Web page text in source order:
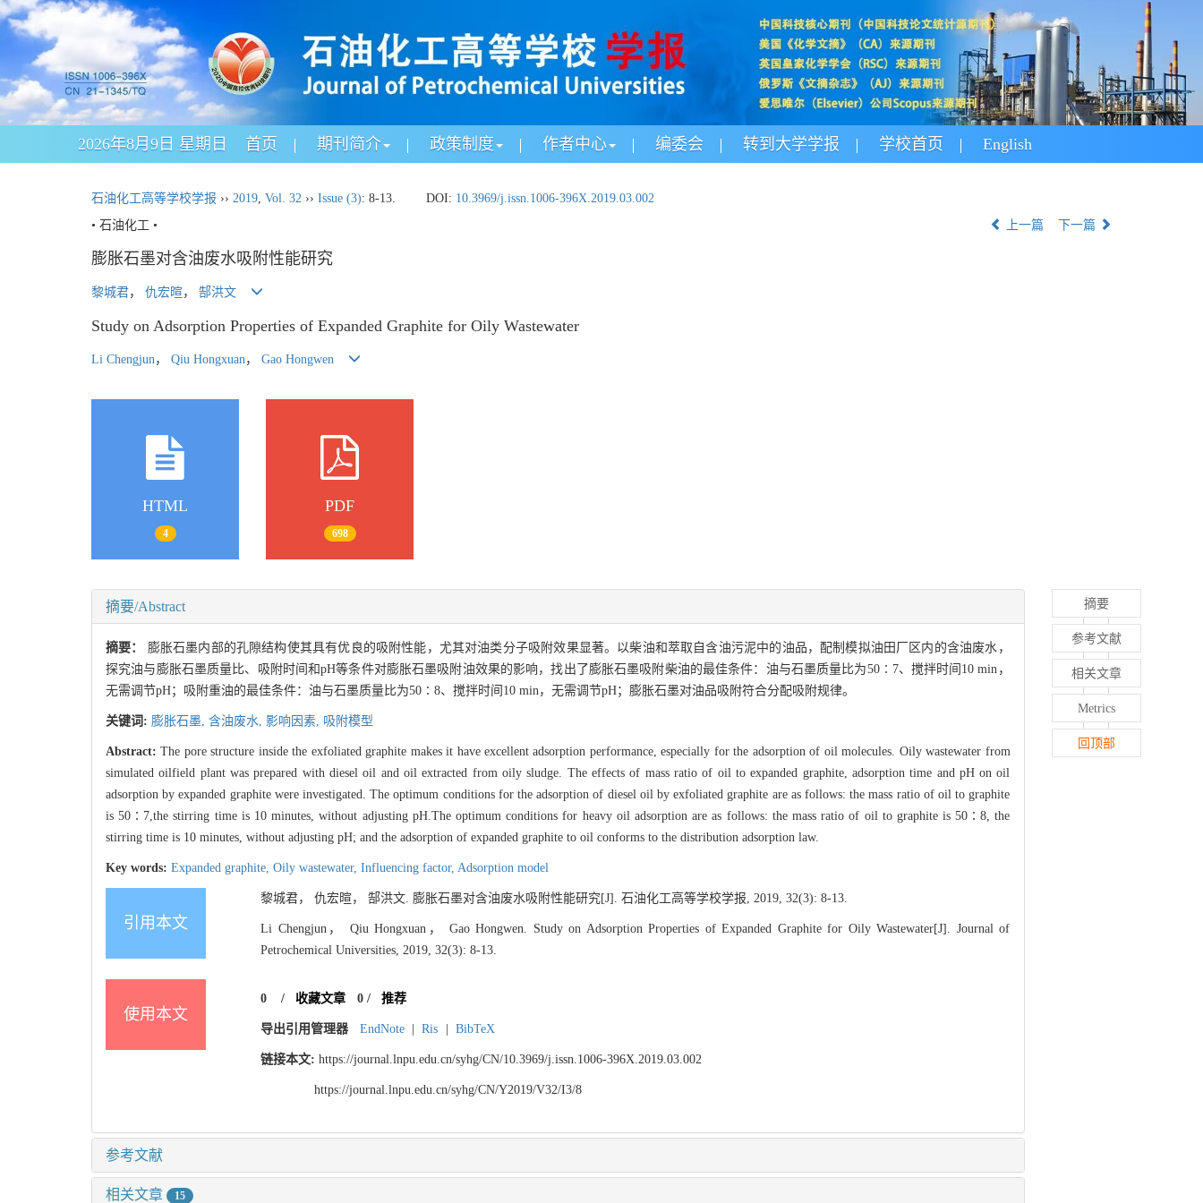
2026年8月9日 星期日 首页 期刊简介 政策制度 作者中心 编委会 转到大学学报 学校首页 English
石油化工高等学校学报 ›› 2019, Vol. 32 ›› Issue (3): 8-13. DOI: 10.3969/j.issn.1006-396X.2019.03.002
• 石油化工 •
上一篇 下一篇
膨胀石墨对含油废水吸附性能研究
黎城君， 仇宏暄， 郜洪文
Study on Adsorption Properties of Expanded Graphite for Oily Wastewater
Li Chengjun ， Qiu Hongxuan ， Gao Hongwen
HTML
4
PDF
698
摘要/Abstract
摘要： 膨胀石墨内部的孔隙结构使其具有优良的吸附性能，尤其对油类分子吸附效果显著。以柴油和萃取自含油污泥中的油品，配制模拟油田厂区内的含油废水，
探究油与膨胀石墨质量比、吸附时间和pH等条件对膨胀石墨吸附油效果的影响，找出了膨胀石墨吸附柴油的最佳条件：油与石墨质量比为50∶7、搅拌时间10 min，
无需调节pH；吸附重油的最佳条件：油与石墨质量比为50∶8、搅拌时间10 min，无需调节pH；膨胀石墨对油品吸附符合分配吸附规律。
关键词: 膨胀石墨, 含油废水, 影响因素, 吸附模型
Abstract:The pore structure inside the exfoliated graphite makes it have excellent adsorption performance, especially for the adsorption of oil molecules. Oily wastewater from
simulated oilfield plant was prepared with diesel oil and oil extracted from oily sludge. The effects of mass ratio of oil to expanded graphite, adsorption time and pH on oil
adsorption by expanded graphite were investigated. The optimum conditions for the adsorption of diesel oil by exfoliated graphite are as follows: the mass ratio of oil to graphite
is 50∶7,the stirring time is 10 minutes, without adjusting pH.The optimum conditions for heavy oil adsorption are as follows: the mass ratio of oil to graphite is 50∶8, the
stirring time is 10 minutes, without adjusting pH; and the adsorption of expanded graphite to oil conforms to the distribution adsorption law.
Key words: Expanded graphite, Oily wastewater, Influencing factor, Adsorption model
引用本文
黎城君， 仇宏暄， 郜洪文. 膨胀石墨对含油废水吸附性能研究[J]. 石油化工高等学校学报, 2019, 32(3): 8-13.
Li Chengjun， Qiu Hongxuan， Gao Hongwen. Study on Adsorption Properties of Expanded Graphite for Oily Wastewater[J]. Journal of
Petrochemical Universities, 2019, 32(3): 8-13.
使用本文
0 / 收藏文章 0/ 推荐
导出引用管理器 EndNote | Ris | BibTeX
链接本文: https://journal.lnpu.edu.cn/syhg/CN/10.3969/j.issn.1006-396X.2019.03.002
https://journal.lnpu.edu.cn/syhg/CN/Y2019/V32/I3/8
参考文献
相关文章 15
摘要
参考文献
相关文章
Metrics
回顶部